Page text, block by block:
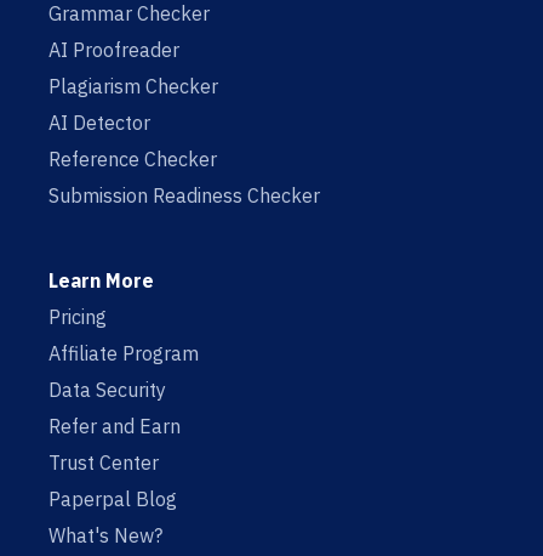
Grammar Checker
AI Proofreader
Plagiarism Checker
AI Detector
Reference Checker
Submission Readiness Checker
Learn More
Pricing
Affiliate Program
Data Security
Refer and Earn
Trust Center
Paperpal Blog
What's New?